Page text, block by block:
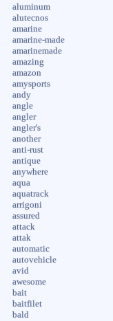
aluminum
alutecnos
amarine
amarine-made
amarinemade
amazing
amazon
amysports
andy
angle
angler
angler's
another
anti-rust
antique
anywhere
aqua
aquatrack
arrigoni
assured
attack
attak
automatic
autovehicle
avid
awesome
bait
baitfilet
bald